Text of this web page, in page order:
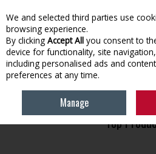
Skip to content
Menu Account
HIKOKI
Top
We and selected third parties use
browsing experience.
By clicking Accept All you consent to
device for functionality, site
including personalised ads and
preferences at any time.
Manage